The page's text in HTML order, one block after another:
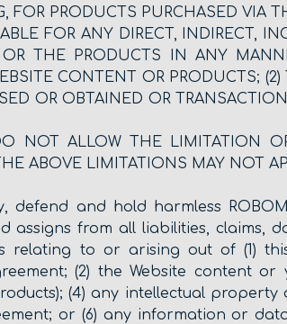
FOR PRODUCTS PURCHASED VIA
FOR ANY DIRECT, INDIRECT,
THE PRODUCTS IN ANY
CONTENT OR PRODUCTS;
OR OBTAINED OR
NOT ALLOW THE LIMITATION
ABOVE LIMITATIONS MAY NOT
defend and hold harmless
assigns from all liabilities, claims,
relating to or arising out of (1)
(2) the Website content
(4) any intellectual
or (6) any information or